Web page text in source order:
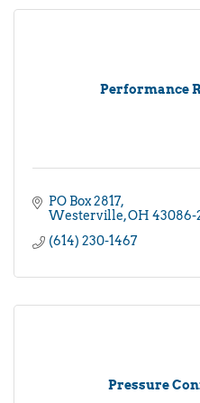
Performance
PO Box 2817
Westerville OH 43086-
(614) 230-1467
Pressure